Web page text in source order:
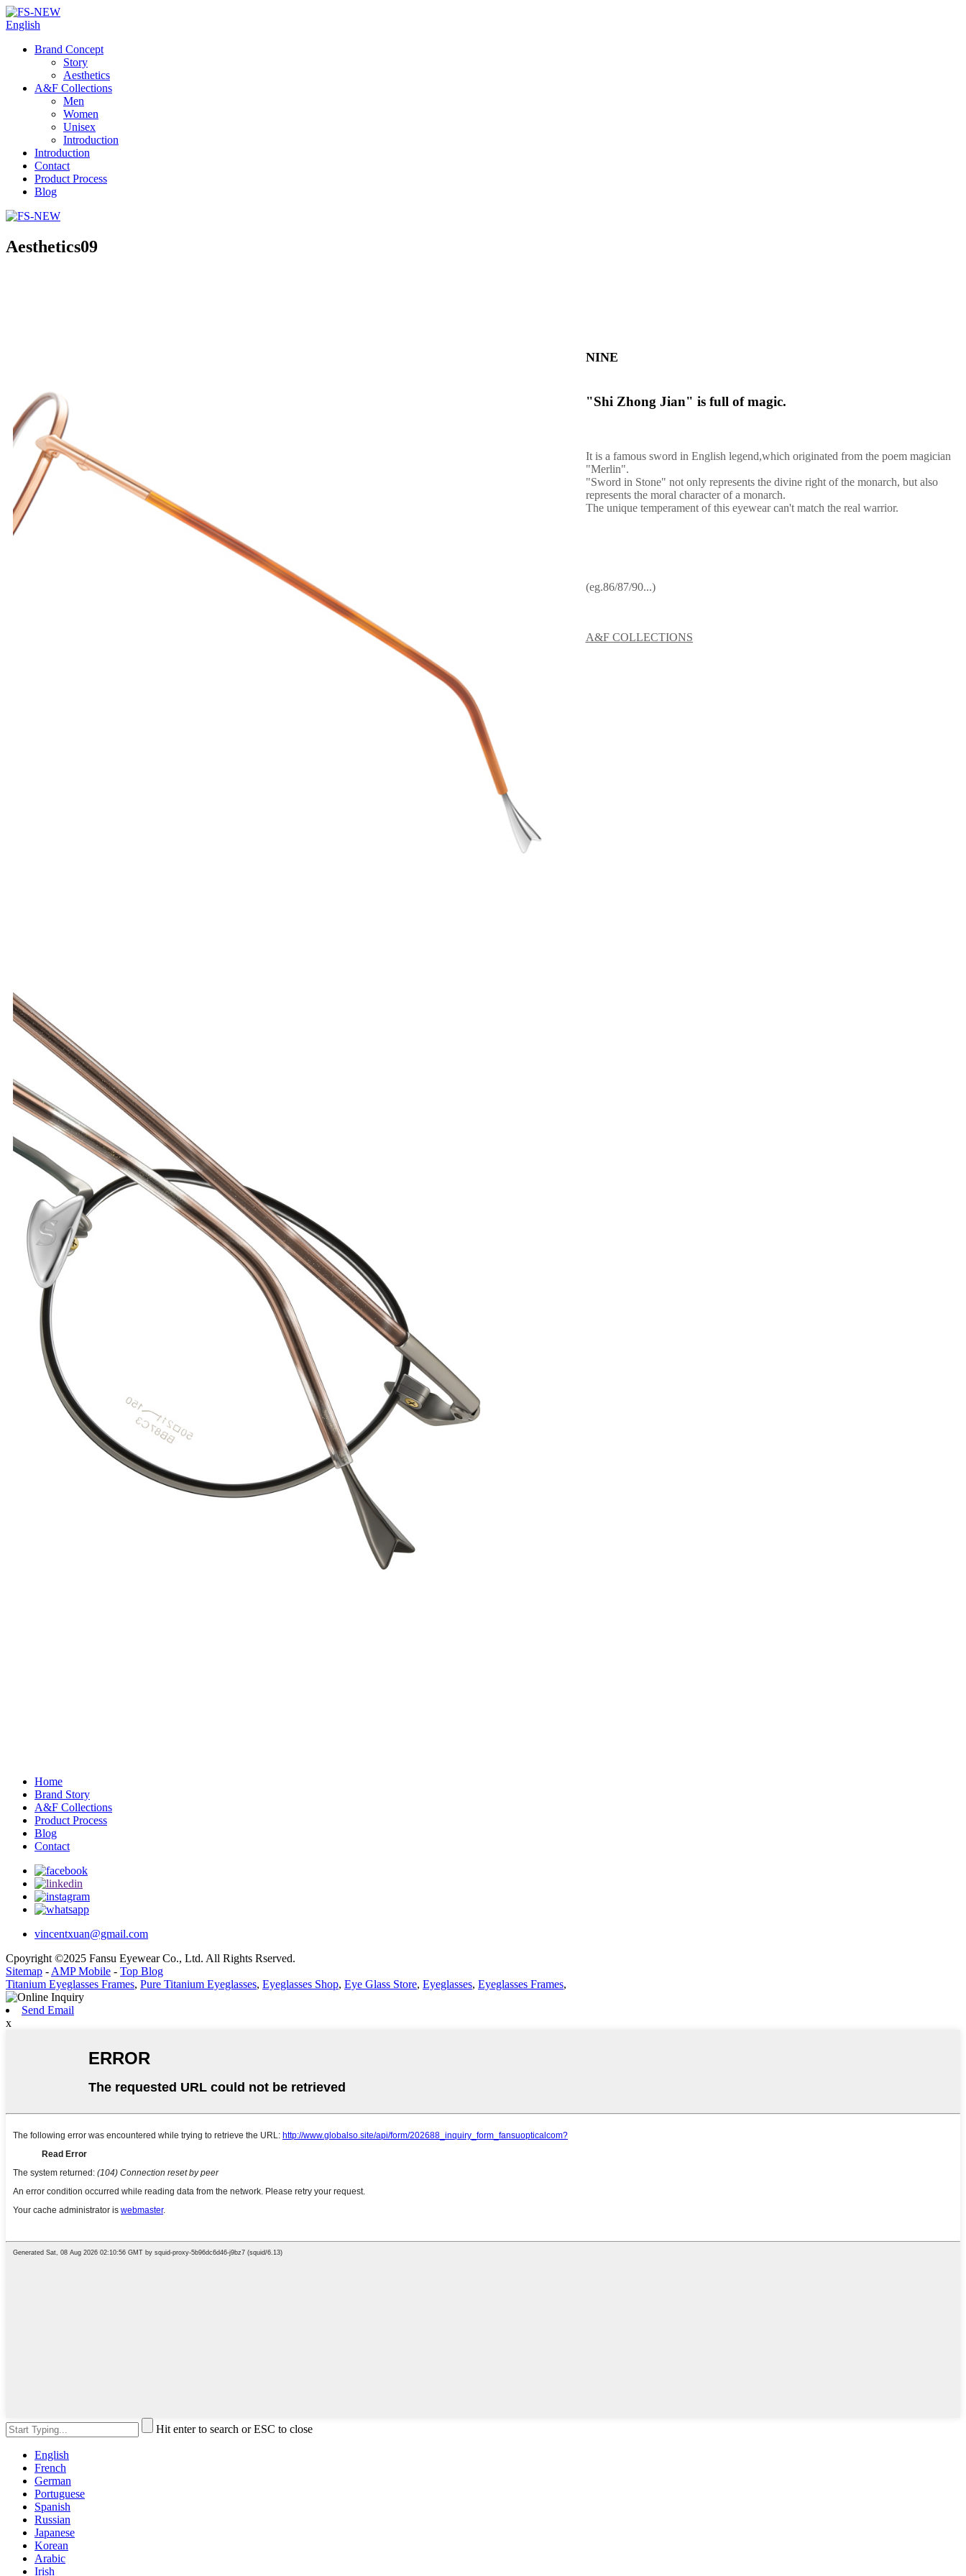
English
Brand Concept
Story
Aesthetics
A&F Collections
Men
Women
Unisex
Introduction
Introduction
Contact
Product Process
Blog
Aesthetics09
NINE
"Shi Zhong Jian" is full of magic.
It is a famous sword in English legend,which originated from the poem magician
"Merlin".
"Sword in Stone" not only represents the divine right of the monarch, but also
represents the moral character of a monarch.
The unique temperament of this eyewear can't match the real warrior.
(eg.86/87/90...)
A&F COLLECTIONS
Home
Brand Story
A&F Collections
Product Process
Blog
Contact
vincentxuan@gmail.com
Cpoyright ©2025 Fansu Eyewear Co., Ltd. All Rights Rserved.
Sitemap - AMP Mobile - Top Blog
Titanium Eyeglasses Frames, Pure Titanium Eyeglasses, Eyeglasses Shop, Eye Glass Store, Eyeglasses, Eyeglasses Frames,
Send Email
x
Hit enter to search or ESC to close
English
French
German
Portuguese
Spanish
Russian
Japanese
Korean
Arabic
Irish